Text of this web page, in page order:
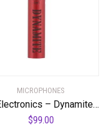
MICROPHONES
sE Electronics – Dynamite Active in-Line Preamp
$99.00